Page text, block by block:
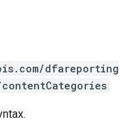
dfareporting